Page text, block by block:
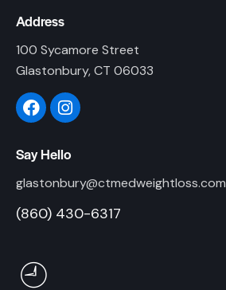
Address
100 Sycamore Street
Glastonbury, CT 06033
Say Hello
glastonbury@ctmedweightloss.com
(860) 430-6317